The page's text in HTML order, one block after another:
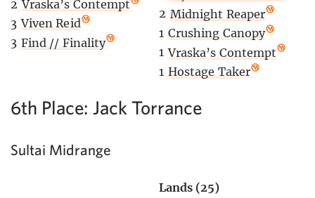
2 Vraska’s Contempt
3 Viven Reid
3 Find // Finality
2 Midnight Reaper
1 Crushing Canopy
1 Vraska’s Contempt
1 Hostage Taker
6th Place: Jack Torrance
Sultai Midrange
Lands (25)